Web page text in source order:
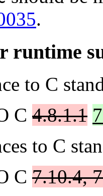
.
to C
C 4.8.1.1
to C
C 7.10.4,